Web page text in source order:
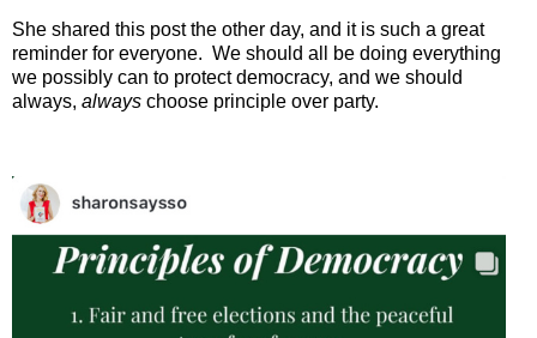
She shared this post the other day, and it is such a great
reminder for everyone. We should all be doing everything
we possibly can to protect democracy, and we should
always, always choose principle over party.